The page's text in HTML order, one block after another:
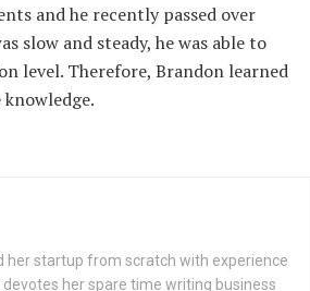
and he recently passed over
slow and steady, he was able to
level. Therefore, Brandon learned
her startup from scratch with experience
her spare time writing business